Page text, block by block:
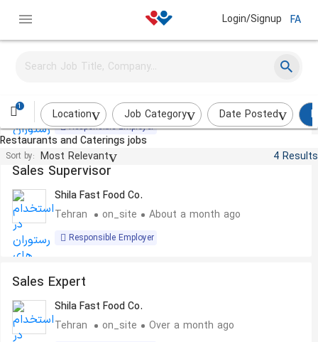
Login/Signup FA
1
Location Job Category Date Posted
Restaurants and Caterings jobs
Sort by: Most Relevant 4 Results
Logistics Expert
Tehran
on_site About a month ago
Responsible Employer
Sales Supervisor
Shila Fast Food Co.
Tehran
on_site About a month ago
Responsible Employer
Sales Expert
Shila Fast Food Co.
Tehran
on_site Over a month ago